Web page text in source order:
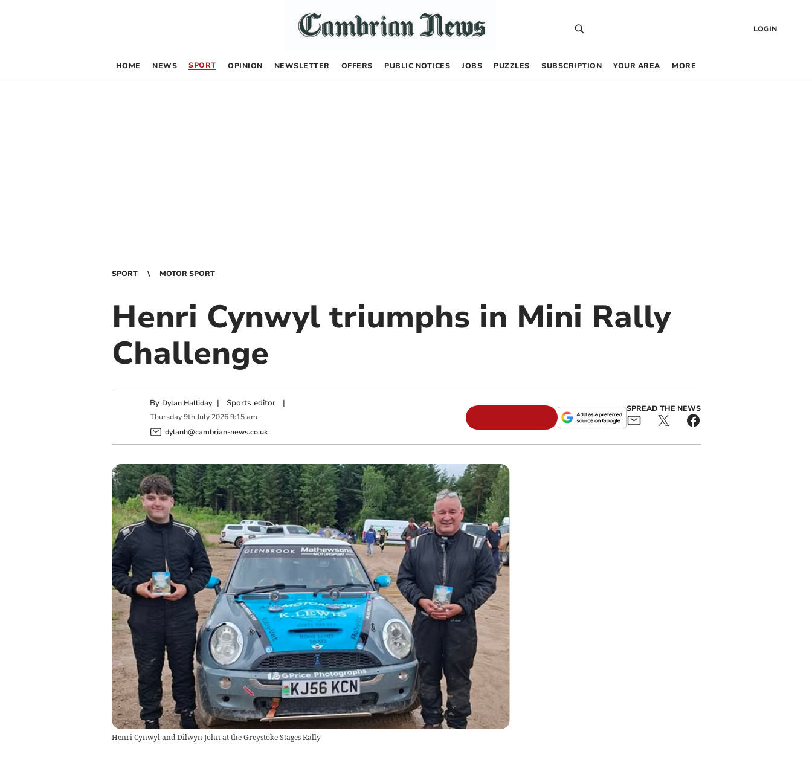
LOGIN
HOME NEWS SPORT OPINION NEWSLETTER OFFERS PUBLIC NOTICES JOBS PUZZLES SUBSCRIPTION YOUR AREA MORE
SPORT MOTOR SPORT
Henri Cynwyl triumphs in Mini Rally
Challenge
By Dylan Halliday | Sports editor|
Thursday 9th July 2026 9:15 am
dylanh@cambrian-news.co.uk
SPREAD THE NEWS
Henri Cynwyl and Dilwyn John at the Greystoke Stages Rally